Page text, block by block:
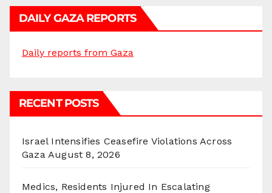
DAILY GAZA REPORTS
Daily reports from Gaza
RECENT POSTS
Israel Intensifies Ceasefire Violations Across
Gaza August 8, 2026
Medics, Residents Injured In Escalating